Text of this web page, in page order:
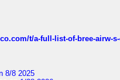
t/a-full-list-of-bree-airw-
8/8 2025